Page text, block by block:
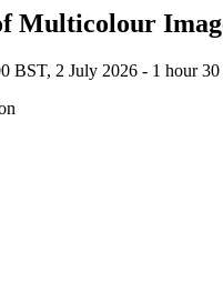
Multicolour
BST, 2 July 2026 ‐ 1 hour